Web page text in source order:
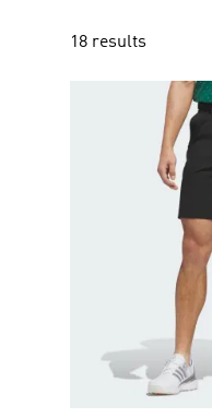
18 results